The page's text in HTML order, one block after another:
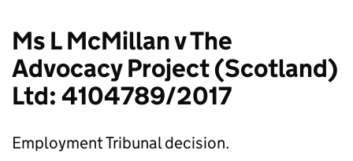
Ms L McMillan v The
Advocacy Project (Scotland)
Ltd: 4104789/2017
Employment Tribunal decision.